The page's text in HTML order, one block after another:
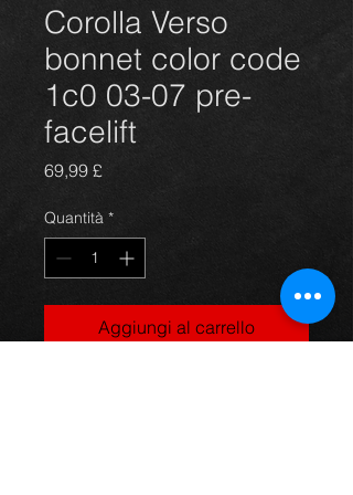
Corolla Verso
bonnet color code
1c0 03-07 pre-
facelift
69,99 £Prezzo
Quantità *
Aggiungi al carrello